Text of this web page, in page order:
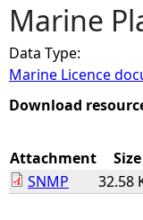
u
a
r
e
h
Marine
Data Type:
Marine Licence
Download
Attachment
Size
SNMP
32.58